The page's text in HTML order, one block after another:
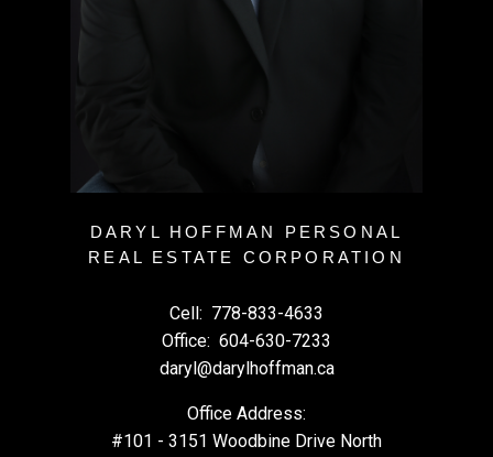
DARYL HOFFMAN PERSONAL
REAL ESTATE CORPORATION
Cell: 778-833-4633
Office: 604-630-7233
daryl@darylhoffman.ca
Office Address:
#101 - 3151 Woodbine Drive North